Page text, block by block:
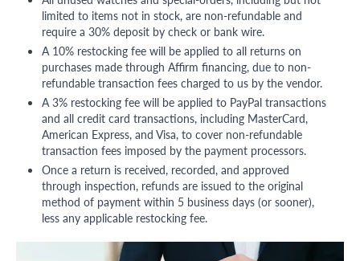
limited to items not in stock, are non-refundable and
require a 30% deposit by check or bank wire.
A 10% restocking fee will be applied to all returns on
purchases made through Affirm financing, due to non-
refundable transaction fees charged to us by the vendor.
A 3% restocking fee will be applied to PayPal transactions
and all credit card transactions, including MasterCard,
American Express, and Visa, to cover non-refundable
transaction fees imposed by the payment processors.
Once a return is received, recorded, and approved
through inspection, refunds are issued to the original
method of payment within 5 business days (or sooner),
less any applicable restocking fee.